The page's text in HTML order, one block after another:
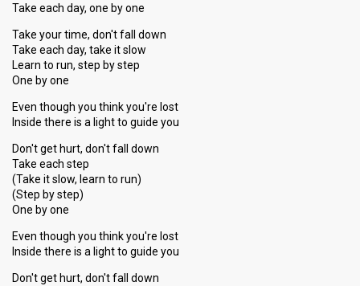
Take each day, one by one
Take your time, don't fall down
Take each day, take it slow
Learn to run, step by step
One by one
Even though you think you're lost
Inside there is a light to guide you
Don't get hurt, don't fall down
Take each step
(Take it slow, learn to run)
(Step by step)
One by one
Even though you think you're lost
Inside there is a light to guide you
Don't get hurt, don't fall down